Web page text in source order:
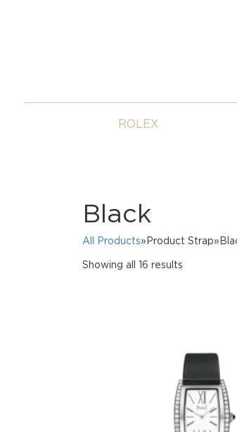
ROLEX
Black
All Products»Product
Showing all 16 resultsSorted